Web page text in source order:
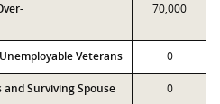
70,000
Veterans 0
Surviving Spouse 0